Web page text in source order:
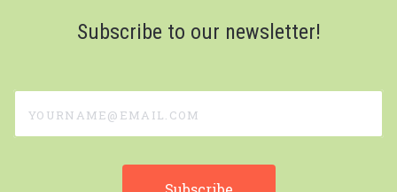
Subscribe to our newsletter!